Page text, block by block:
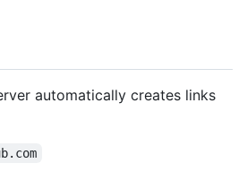
automatically creates links